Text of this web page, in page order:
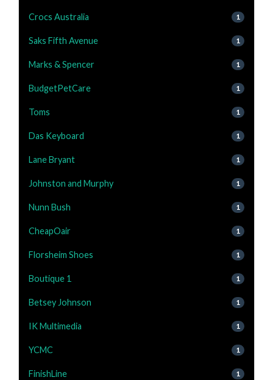
Crocs Australia 1
Saks Fifth Avenue 1
Marks & Spencer 1
BudgetPetCare 1
Toms 1
Das Keyboard 1
Lane Bryant 1
Johnston and Murphy 1
Nunn Bush 1
CheapOair 1
Florsheim Shoes 1
Boutique 1 1
Betsey Johnson 1
IK Multimedia 1
YCMC 1
FinishLine 1